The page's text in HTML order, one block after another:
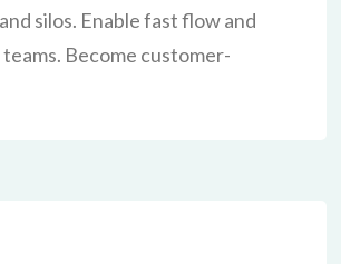
silos. Enable fast flow and
Become customer-